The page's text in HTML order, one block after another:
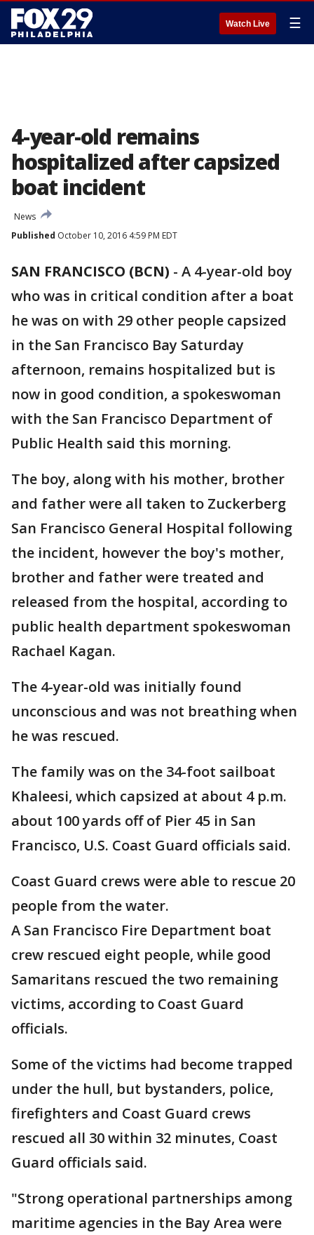
Watch Live ☰
4-year-old remains
hospitalized after capsized
boat incident
News
Published October 10, 2016 4:59 PM EDT
SAN FRANCISCO (BCN) - A 4-year-old boy
who was in critical condition after a boat
he was on with 29 other people capsized
in the San Francisco Bay Saturday
afternoon, remains hospitalized but is
now in good condition, a spokeswoman
with the San Francisco Department of
Public Health said this morning.
The boy, along with his mother, brother
and father were all taken to Zuckerberg
San Francisco General Hospital following
the incident, however the boy's mother,
brother and father were treated and
released from the hospital, according to
public health department spokeswoman
Rachael Kagan.
The 4-year-old was initially found
unconscious and was not breathing when
he was rescued.
The family was on the 34-foot sailboat
Khaleesi, which capsized at about 4 p.m.
about 100 yards off of Pier 45 in San
Francisco, U.S. Coast Guard officials said.
Coast Guard crews were able to rescue 20
people from the water.
A San Francisco Fire Department boat
crew rescued eight people, while good
Samaritans rescued the two remaining
victims, according to Coast Guard
officials.
Some of the victims had become trapped
under the hull, but bystanders, police,
firefighters and Coast Guard crews
rescued all 30 within 32 minutes, Coast
Guard officials said.
"Strong operational partnerships among
maritime agencies in the Bay Area were